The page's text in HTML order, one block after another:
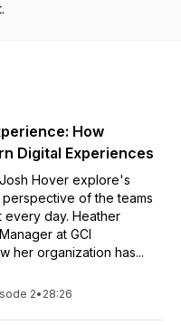
How
Digital Experiences
Hover explore's
of the teams
day. Heather
at GCI
her organization has...
2• 28:26